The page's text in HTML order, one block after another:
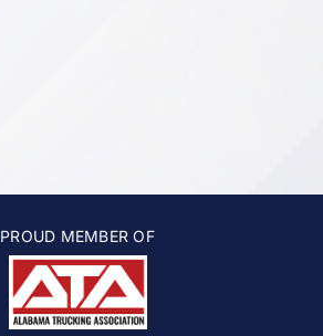
PROUD MEMBER OF